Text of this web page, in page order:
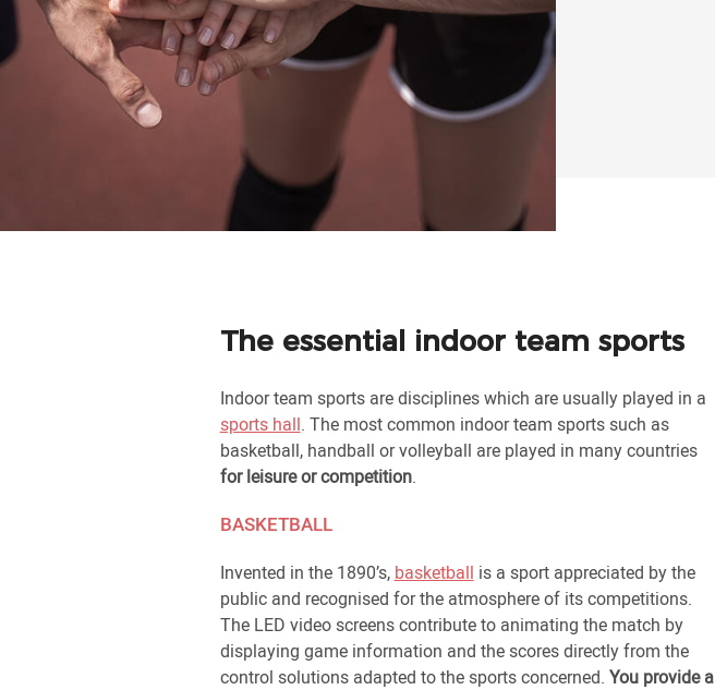
The essential indoor team sports
Indoor team sports are disciplines which are usually played in a
sports hall. The most common indoor team sports such as
basketball, handball or volleyball are played in many countries
for leisure or competition.
BASKETBALL
Invented in the 1890’s, basketball is a sport appreciated by the
public and recognised for the atmosphere of its competitions.
The LED video screens contribute to animating the match by
displaying game information and the scores directly from the
control solutions adapted to the sports concerned. You provide a